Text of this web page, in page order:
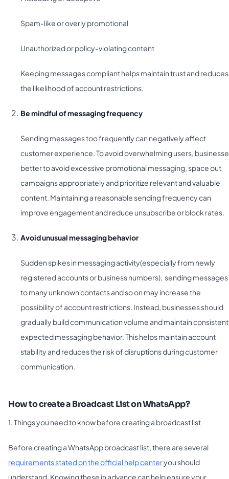
Spam-like or overly promotional
Unauthorized or policy-violating content
Keeping messages compliant helps maintain trust and reduces
the likelihood of account restrictions.
Be mindful of messaging frequency
Sending messages too frequently can negatively affect
customer experience. To avoid overwhelming users,
better to avoid excessive promotional messaging, space out
campaigns appropriately and prioritize relevant and valuable
content. Maintaining a reasonable sending frequency can
improve engagement and reduce unsubscribe or block rates.
Avoid unusual messaging behavior
Sudden spikes in messaging activity(especially from newly
registered accounts or business numbers), sending messages
to many unknown contacts and so on may increase the
possibility of account restrictions. Instead, businesses should
gradually build communication volume and maintain
expected messaging behavior. This helps maintain account
stability and reduces the risk of disruptions during customer
communication.
How to create a Broadcast List on WhatsApp?
1. Things you need to know before creating a broadcast list
Before creating a WhatsApp broadcast list, there are several
requirements stated on the official help centeryou should
understand. Knowing these in advance can help ensure your